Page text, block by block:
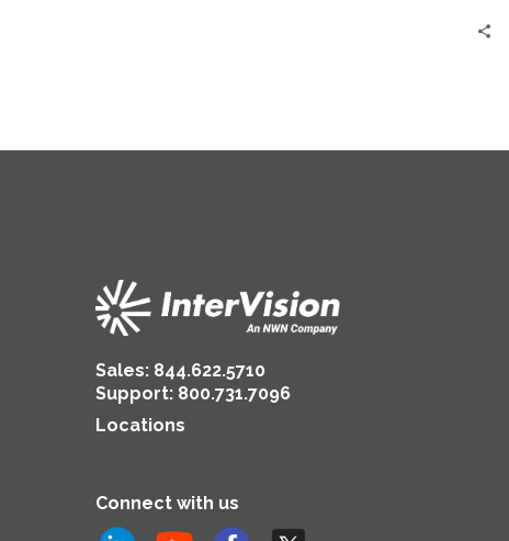
Sales: 844.622.5710
Support: 800.731.7096
Locations
Connect with us